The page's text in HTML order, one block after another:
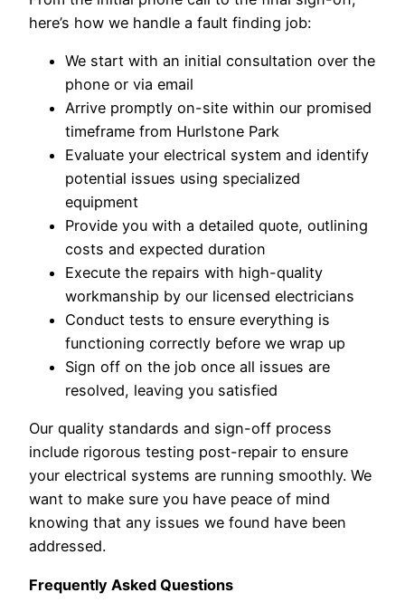
here’s how we handle a fault finding job:
We start with an initial consultation over the
phone or via email
Arrive promptly on-site within our promised
timeframe from Hurlstone Park
Evaluate your electrical system and identify
potential issues using specialized
equipment
Provide you with a detailed quote, outlining
costs and expected duration
Execute the repairs with high-quality
workmanship by our licensed electricians
Conduct tests to ensure everything is
functioning correctly before we wrap up
Sign off on the job once all issues are
resolved, leaving you satisfied
Our quality standards and sign-off process
include rigorous testing post-repair to ensure
your electrical systems are running smoothly. We
want to make sure you have peace of mind
knowing that any issues we found have been
addressed.
Frequently Asked Questions